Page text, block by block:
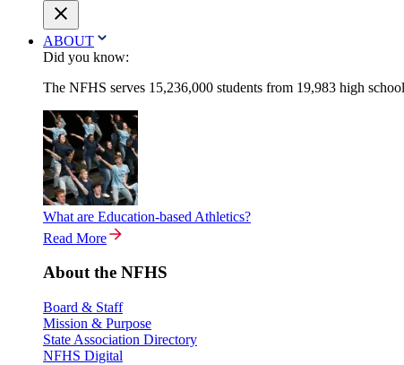
ABOUT
Did you know:
The NFHS serves 15,236,000 students from 19,983 high
What are Education-based Athletics?
Read More
About the NFHS
Board & Staff
Mission & Purpose
State Association Directory
NFHS Digital